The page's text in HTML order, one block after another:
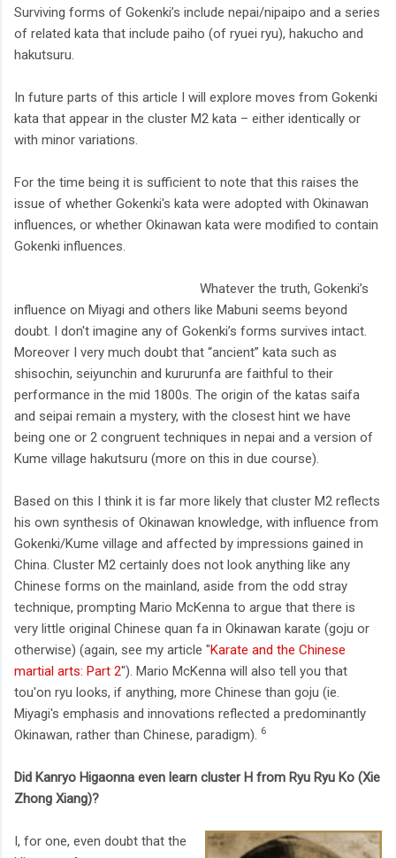
Surviving forms of Gokenki’s include nepai/nipaipo and a series
of related kata that include paiho (of ryuei ryu), hakucho and
hakutsuru.
In future parts of this article I will explore moves from Gokenki
kata that appear in the cluster M2 kata – either identically or
with minor variations.
For the time being it is sufficient to note that this raises the
issue of whether Gokenki's kata were adopted with Okinawan
influences, or whether Okinawan kata were modified to contain
Gokenki influences.
Whatever the truth, Gokenki’s
influence on Miyagi and others like Mabuni seems beyond
doubt. I don't imagine any of Gokenki’s forms survives intact.
Moreover I very much doubt that “ancient” kata such as
shisochin, seiyunchin and kururunfa are faithful to their
performance in the mid 1800s. The origin of the katas saifa
and seipai remain a mystery, with the closest hint we have
being one or 2 congruent techniques in nepai and a version of
Kume village hakutsuru (more on this in due course).
Based on this I think it is far more likely that cluster M2 reflects
his own synthesis of Okinawan knowledge, with influence from
Gokenki/Kume village and affected by impressions gained in
China. Cluster M2 certainly does not look anything like any
Chinese forms on the mainland, aside from the odd stray
technique, prompting Mario McKenna to argue that there is
very little original Chinese quan fa in Okinawan karate (goju or
otherwise) (again, see my article "Karate and the Chinese
martial arts: Part 2"). Mario McKenna will also tell you that
tou'on ryu looks, if anything, more Chinese than goju (ie.
Miyagi's emphasis and innovations reflected a predominantly
Okinawan, rather than Chinese, paradigm).
6
Did Kanryo Higaonna even learn cluster H from Ryu Ryu Ko (Xie
Zhong Xiang)?
I, for one, even doubt that the